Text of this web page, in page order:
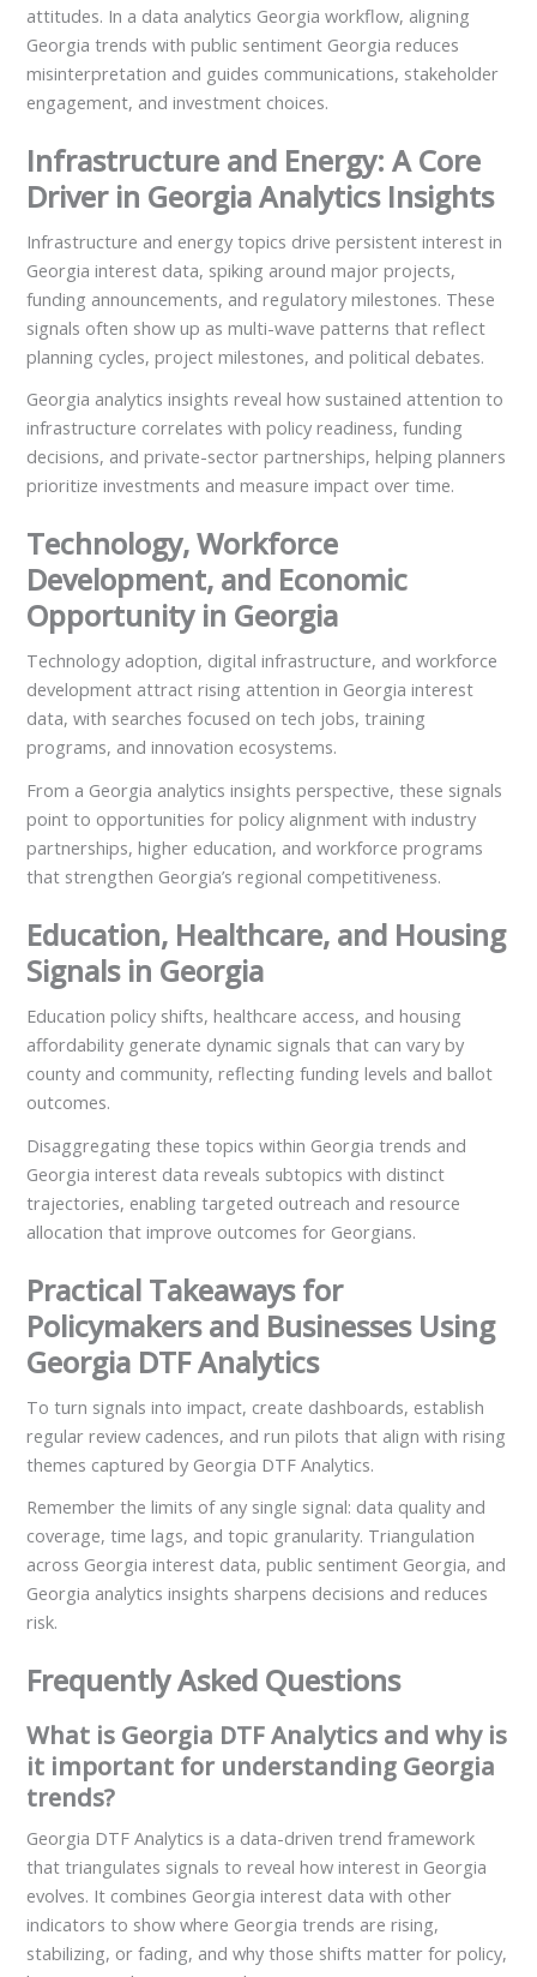
attitudes. In a data analytics Georgia workflow, aligning
Georgia trends with public sentiment Georgia reduces
misinterpretation and guides communications, stakeholder
engagement, and investment choices.
Infrastructure and Energy: A Core
Driver in Georgia Analytics Insights
Infrastructure and energy topics drive persistent interest in
Georgia interest data, spiking around major projects,
funding announcements, and regulatory milestones. These
signals often show up as multi-wave patterns that reflect
planning cycles, project milestones, and political debates.
Georgia analytics insights reveal how sustained attention to
infrastructure correlates with policy readiness, funding
decisions, and private-sector partnerships, helping planners
prioritize investments and measure impact over time.
Technology, Workforce
Development, and Economic
Opportunity in Georgia
Technology adoption, digital infrastructure, and workforce
development attract rising attention in Georgia interest
data, with searches focused on tech jobs, training
programs, and innovation ecosystems.
From a Georgia analytics insights perspective, these signals
point to opportunities for policy alignment with industry
partnerships, higher education, and workforce programs
that strengthen Georgia’s regional competitiveness.
Education, Healthcare, and Housing
Signals in Georgia
Education policy shifts, healthcare access, and housing
affordability generate dynamic signals that can vary by
county and community, reflecting funding levels and ballot
outcomes.
Disaggregating these topics within Georgia trends and
Georgia interest data reveals subtopics with distinct
trajectories, enabling targeted outreach and resource
allocation that improve outcomes for Georgians.
Practical Takeaways for
Policymakers and Businesses Using
Georgia DTF Analytics
To turn signals into impact, create dashboards, establish
regular review cadences, and run pilots that align with rising
themes captured by Georgia DTF Analytics.
Remember the limits of any single signal: data quality and
coverage, time lags, and topic granularity. Triangulation
across Georgia interest data, public sentiment Georgia, and
Georgia analytics insights sharpens decisions and reduces
risk.
Frequently Asked Questions
What is Georgia DTF Analytics and why is
it important for understanding Georgia
trends?
Georgia DTF Analytics is a data-driven trend framework
that triangulates signals to reveal how interest in Georgia
evolves. It combines Georgia interest data with other
indicators to show where Georgia trends are rising,
stabilizing, or fading, and why those shifts matter for policy,